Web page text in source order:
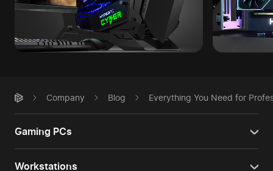
Company Blog Everything You Need for
Gaming PCs
Workstations